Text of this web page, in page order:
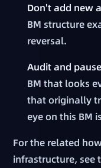
Don't add new
BM structure
reversal.
Audit and pause
BM that looks
that originally
eye on this BM
For the related
infrastructure, see